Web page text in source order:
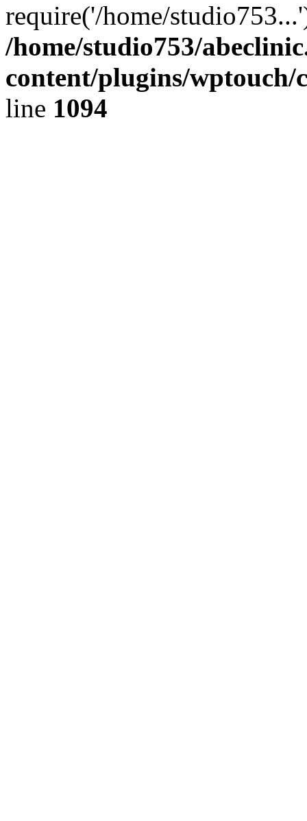
require('/home/
/home/studio753/
content/plugins/wptouch/
line 1094